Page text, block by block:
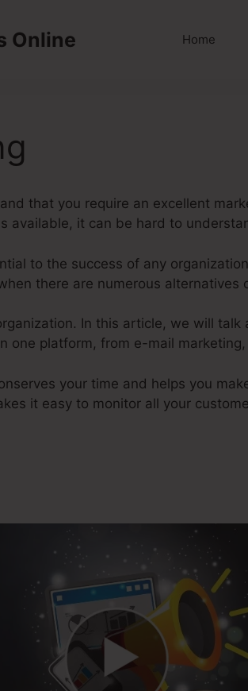
Online Home
that you require an excellent
available, it can be hard to
to the success of any
there are numerous alternatives
In this article, we will talk
one platform, from e-mail
your time and helps you
it easy to monitor all your